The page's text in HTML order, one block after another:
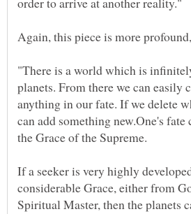
"There is a world which is
planets. From there we can easily
anything in our fate. If we delete
can add something new.One's fate
If a seeker is very highly
considerable Grace, either from
Spiritual Master, then the planets